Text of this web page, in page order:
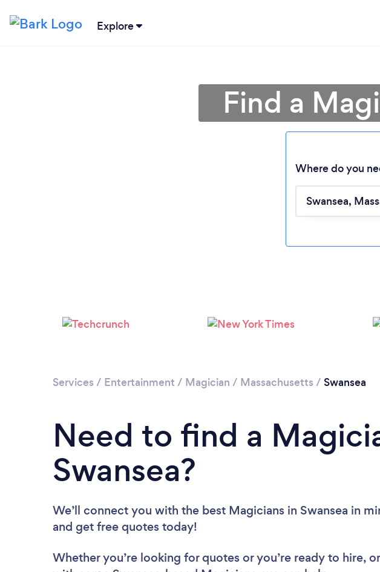
Explore
Find a
Where do you
Services / Entertainment / Magician / Massachusetts / Swansea
Need to find a
Swansea?
We’ll connect you with the best Magicians in Swansea in
and get free quotes today!
Whether you’re looking for quotes or you’re ready to hire,